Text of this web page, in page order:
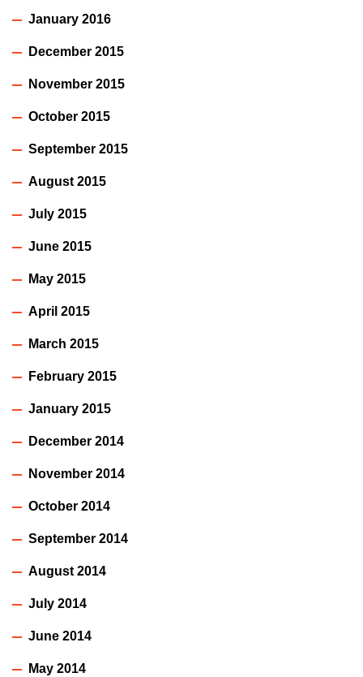
January 2016
December 2015
November 2015
October 2015
September 2015
August 2015
July 2015
June 2015
May 2015
April 2015
March 2015
February 2015
January 2015
December 2014
November 2014
October 2014
September 2014
August 2014
July 2014
June 2014
May 2014